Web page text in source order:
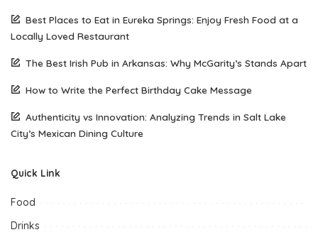
Best Places to Eat in Eureka Springs: Enjoy Fresh Food at a
Locally Loved Restaurant
The Best Irish Pub in Arkansas: Why McGarity’s Stands Apart
How to Write the Perfect Birthday Cake Message
Authenticity vs Innovation: Analyzing Trends in Salt Lake
City’s Mexican Dining Culture
Quick Link
Food
Drinks